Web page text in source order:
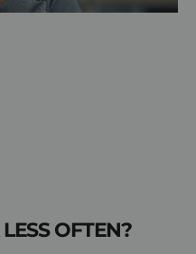
OFTEN?